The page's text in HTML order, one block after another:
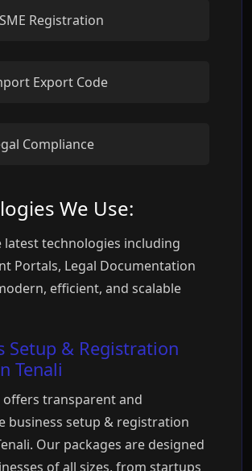
Registration
Export Code
Compliance
We Use:
latest technologies including
Portals, Legal Documentation
efficient, and scalable
Setup & Registration
Tenali
offers transparent and
business setup & registration
Our packages are designed
of all sizes, from startups